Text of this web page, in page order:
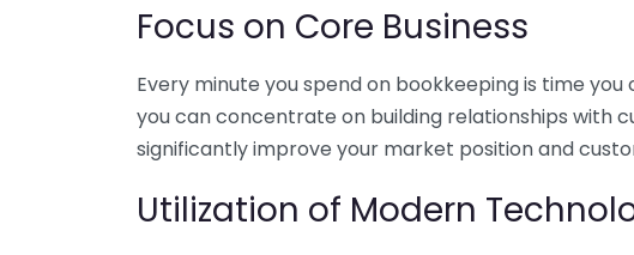
Focus on Core Business
Every minute you spend on bookkeeping is time
you can concentrate on building relationships with
significantly improve your market position and
Utilization of Modern